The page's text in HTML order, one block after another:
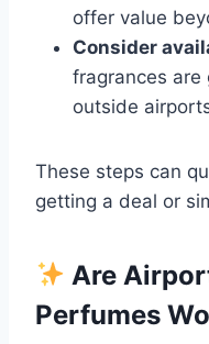
offer value
Consider
fragrances are
outside
These steps can
getting a deal or
Are
Perfumes